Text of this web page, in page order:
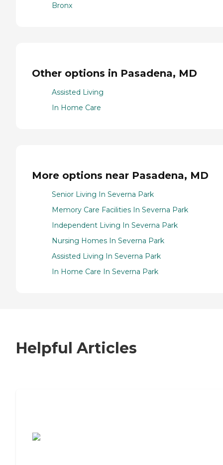
Bronx
Other options in Pasadena, MD
Assisted Living
In Home Care
More options near Pasadena, MD
Senior Living In Severna Park
Memory Care Facilities In Severna Park
Independent Living In Severna Park
Nursing Homes In Severna Park
Assisted Living In Severna Park
In Home Care In Severna Park
Helpful Articles